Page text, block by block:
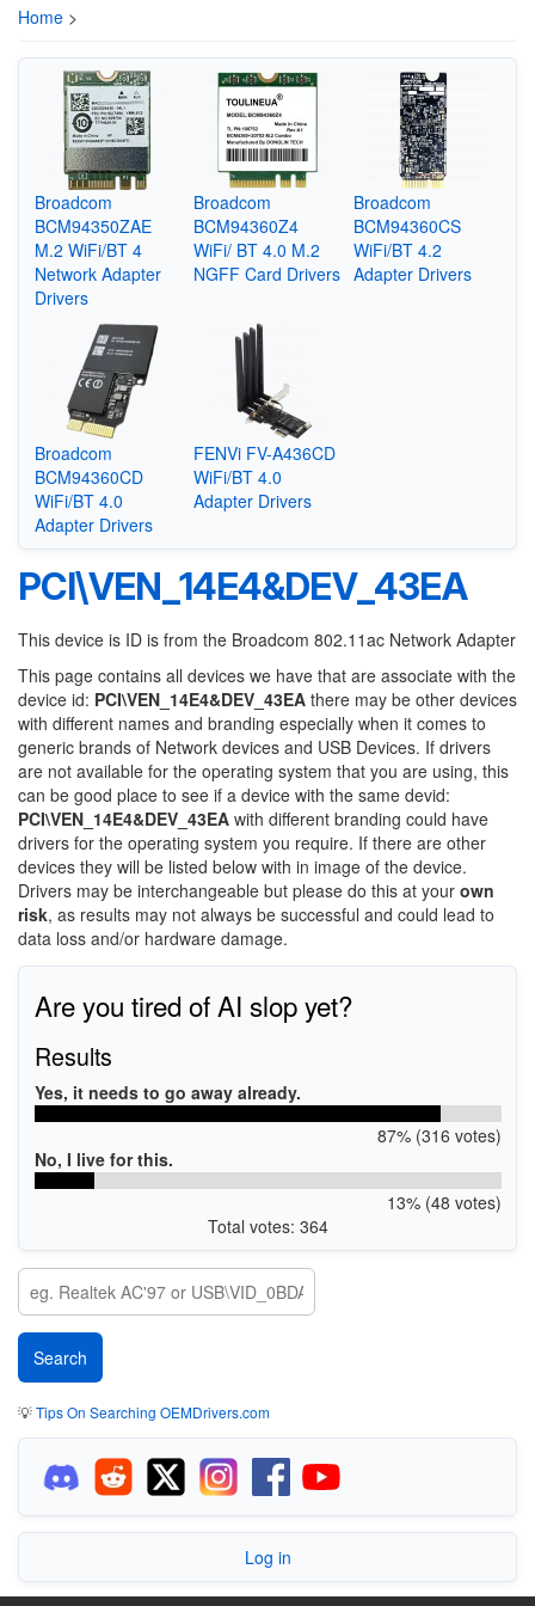
Home >
Broadcom
BCM94350ZAE
M.2 WiFi/BT 4
Network Adapter
Drivers
Broadcom
BCM94360Z4
WiFi/ BT 4.0 M.2
NGFF Card Drivers
Broadcom
BCM94360CS
WiFi/BT 4.2
Adapter Drivers
Broadcom
BCM94360CD
WiFi/BT 4.0
Adapter Drivers
FENVi FV-A436CD
WiFi/BT 4.0
Adapter Drivers
PCI\VEN_14E4&DEV_43EA
This device is ID is from the Broadcom 802.11ac Network Adapter
This page contains all devices we have that are associate with the
device id: PCI\VEN_14E4&DEV_43EA there may be other devices
with different names and branding especially when it comes to
generic brands of Network devices and USB Devices. If drivers
are not available for the operating system that you are using, this
can be good place to see if a device with the same devid:
PCI\VEN_14E4&DEV_43EA with different branding could have
drivers for the operating system you require. If there are other
devices they will be listed below with in image of the device.
Drivers may be interchangeable but please do this at your own
risk, as results may not always be successful and could lead to
data loss and/or hardware damage.
Are you tired of AI slop yet?
Results
Yes, it needs to go away already.
87% (316 votes)
No, I live for this.
13% (48 votes)
Total votes: 364
💡Tips On Searching OEMDrivers.com
Log in